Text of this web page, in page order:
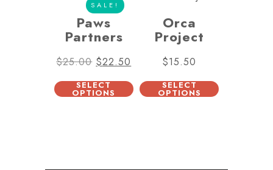
SALE!
Paws
Partners
$25.00 $22.50
SELECT
OPTIONS
Orca
Project
$15.50
SELECT
OPTIONS